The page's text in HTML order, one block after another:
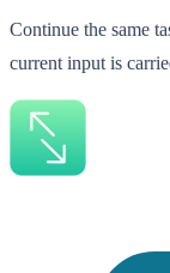
Continue the same
current input is